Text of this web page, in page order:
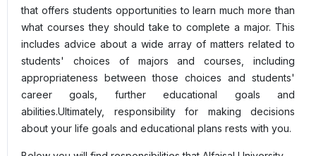
that offers students opportunities to learn much more than
what courses they should take to complete a major. This
includes advice about a wide array of matters related to
students' choices of majors and courses, including
appropriateness between those choices and students'
career goals, further educational goals and
abilities.Ultimately, responsibility for making decisions
about your life goals and educational plans rests with you.